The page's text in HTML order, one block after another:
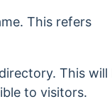
This refers
This will
to visitors.